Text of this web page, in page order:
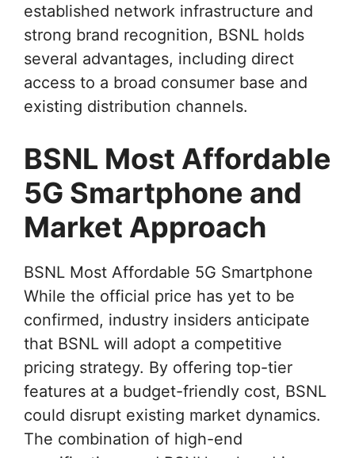
established network infrastructure and
strong brand recognition, BSNL holds
several advantages, including direct
access to a broad consumer base and
existing distribution channels.
BSNL Most Affordable
5G Smartphone and
Market Approach
BSNL Most Affordable 5G Smartphone
While the official price has yet to be
confirmed, industry insiders anticipate
that BSNL will adopt a competitive
pricing strategy. By offering top-tier
features at a budget-friendly cost, BSNL
could disrupt existing market dynamics.
The combination of high-end